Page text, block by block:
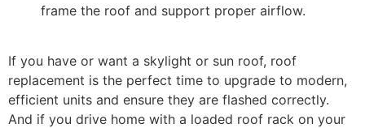
frame the roof and support proper airflow.
If you have or want a skylight or sun roof, roof
replacement is the perfect time to upgrade to modern,
efficient units and ensure they are flashed correctly.
And if you drive home with a loaded roof rack on your